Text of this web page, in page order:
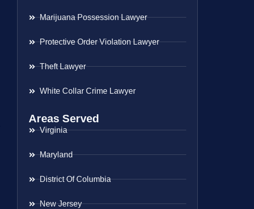
Marijuana Possession Lawyer
Protective Order Violation Lawyer
Theft Lawyer
White Collar Crime Lawyer
Areas Served
Virginia
Maryland
District Of Columbia
New Jersey